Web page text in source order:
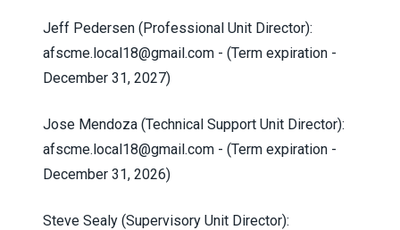
Jeff Pedersen (Professional Unit Director):
afscme.local18@gmail.com - (Term expiration -
December 31, 2027)
Jose Mendoza (Technical Support Unit Director):
afscme.local18@gmail.com - (Term expiration -
December 31, 2026)
Steve Sealy (Supervisory Unit Director):